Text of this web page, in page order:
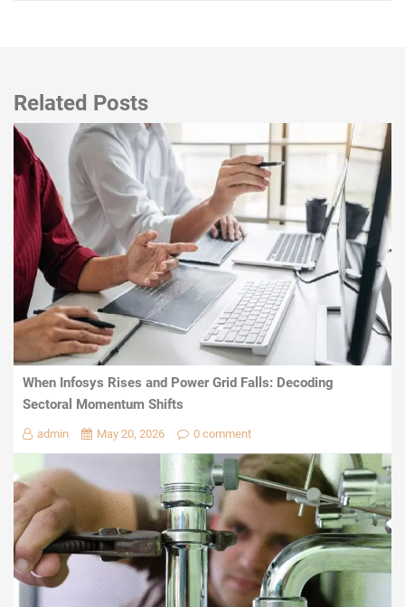
Related Posts
When Infosys Rises and Power Grid Falls: Decoding
Sectoral Momentum Shifts
admin May 20, 2026 0 comment